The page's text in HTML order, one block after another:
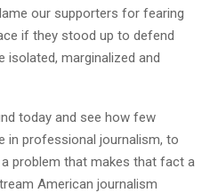
our supporters for fearing
if they stood up to defend
isolated, marginalized and
today and see how few
in professional journalism, to
problem that makes that fact a
American journalism